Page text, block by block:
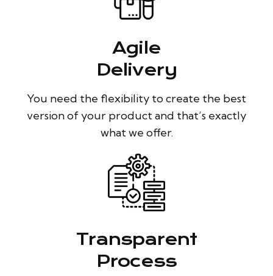
Agile
Delivery
You need the flexibility to create the best
version of your product and that’s exactly
what we offer.
Transparent
Process